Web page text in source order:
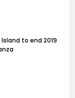
to end 2019